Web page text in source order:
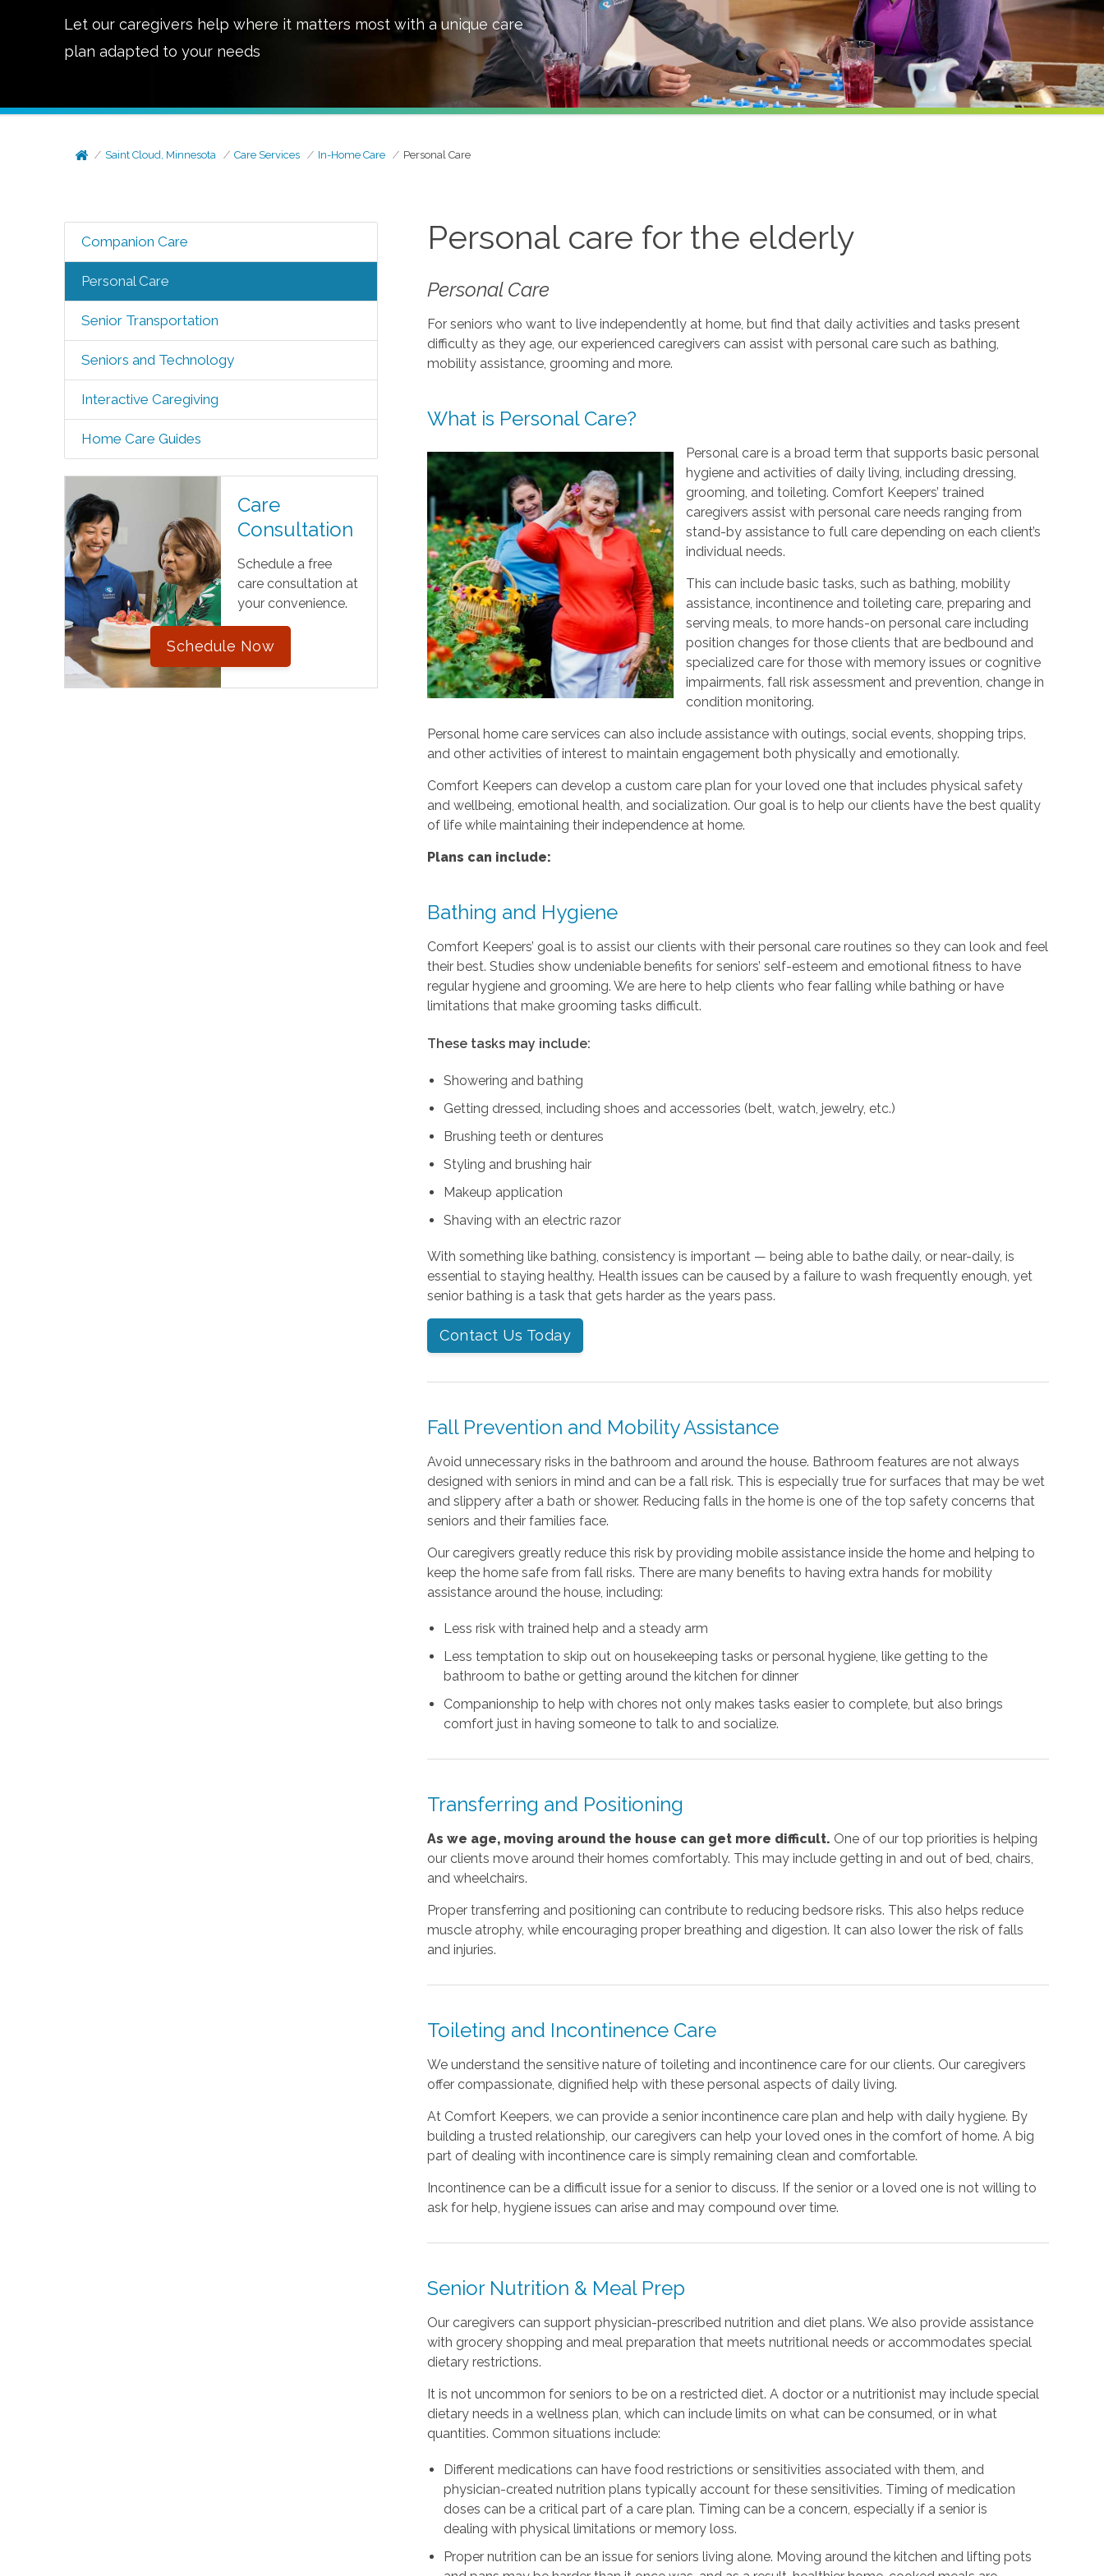
Let our caregivers help where it matters most with a unique care
plan adapted to your needs
Saint Cloud, Minnesota Care Services In-Home Care Personal Care
Companion Care
Personal Care
Senior Transportation
Seniors and Technology
Interactive Caregiving
Home Care Guides
Care
Consultation
Schedule a free
care consultation at
your convenience.
Schedule Now
Personal care for the elderly
Personal Care
For seniors who want to live independently at home, but find that daily activities and tasks present
difficulty as they age, our experienced caregivers can assist with personal care such as bathing,
mobility assistance, grooming and more.
What is Personal Care?
Personal care is a broad term that supports basic personal
hygiene and activities of daily living, including dressing,
grooming, and toileting. Comfort Keepers’ trained
caregivers assist with personal care needs ranging from
stand-by assistance to full care depending on each client’s
individual needs.
This can include basic tasks, such as bathing, mobility
assistance, incontinence and toileting care, preparing and
serving meals, to more hands-on personal care including
position changes for those clients that are bedbound and
specialized care for those with memory issues or cognitive
impairments, fall risk assessment and prevention, change in
condition monitoring.
Personal home care services can also include assistance with outings, social events, shopping trips,
and other activities of interest to maintain engagement both physically and emotionally.
Comfort Keepers can develop a custom care plan for your loved one that includes physical safety
and wellbeing, emotional health, and socialization. Our goal is to help our clients have the best quality
of life while maintaining their independence at home.
Plans can include:
Bathing and Hygiene
Comfort Keepers’ goal is to assist our clients with their personal care routines so they can look and feel
their best. Studies show undeniable benefits for seniors’ self-esteem and emotional fitness to have
regular hygiene and grooming. We are here to help clients who fear falling while bathing or have
limitations that make grooming tasks difficult.
These tasks may include:
Showering and bathing
Getting dressed, including shoes and accessories (belt, watch, jewelry, etc.)
Brushing teeth or dentures
Styling and brushing hair
Makeup application
Shaving with an electric razor
With something like bathing, consistency is important — being able to bathe daily, or near-daily, is
essential to staying healthy. Health issues can be caused by a failure to wash frequently enough, yet
senior bathing is a task that gets harder as the years pass.
Contact Us Today
Fall Prevention and Mobility Assistance
Avoid unnecessary risks in the bathroom and around the house. Bathroom features are not always
designed with seniors in mind and can be a fall risk. This is especially true for surfaces that may be wet
and slippery after a bath or shower. Reducing falls in the home is one of the top safety concerns that
seniors and their families face.
Our caregivers greatly reduce this risk by providing mobile assistance inside the home and helping to
keep the home safe from fall risks. There are many benefits to having extra hands for mobility
assistance around the house, including:
Less risk with trained help and a steady arm
Less temptation to skip out on housekeeping tasks or personal hygiene, like getting to the
bathroom to bathe or getting around the kitchen for dinner
Companionship to help with chores not only makes tasks easier to complete, but also brings
comfort just in having someone to talk to and socialize.
Transferring and Positioning
As we age, moving around the house can get more difficult. One of our top priorities is helping
our clients move around their homes comfortably. This may include getting in and out of bed, chairs,
and wheelchairs.
Proper transferring and positioning can contribute to reducing bedsore risks. This also helps reduce
muscle atrophy, while encouraging proper breathing and digestion. It can also lower the risk of falls
and injuries.
Toileting and Incontinence Care
We understand the sensitive nature of toileting and incontinence care for our clients. Our caregivers
offer compassionate, dignified help with these personal aspects of daily living.
At Comfort Keepers, we can provide a senior incontinence care plan and help with daily hygiene. By
building a trusted relationship, our caregivers can help your loved ones in the comfort of home. A big
part of dealing with incontinence care is simply remaining clean and comfortable.
Incontinence can be a difficult issue for a senior to discuss. If the senior or a loved one is not willing to
ask for help, hygiene issues can arise and may compound over time.
Senior Nutrition & Meal Prep
Our caregivers can support physician-prescribed nutrition and diet plans. We also provide assistance
with grocery shopping and meal preparation that meets nutritional needs or accommodates special
dietary restrictions.
It is not uncommon for seniors to be on a restricted diet. A doctor or a nutritionist may include special
dietary needs in a wellness plan, which can include limits on what can be consumed, or in what
quantities. Common situations include:
Different medications can have food restrictions or sensitivities associated with them, and
physician-created nutrition plans typically account for these sensitivities. Timing of medication
doses can be a critical part of a care plan. Timing can be a concern, especially if a senior is
dealing with physical limitations or memory loss.
Proper nutrition can be an issue for seniors living alone. Moving around the kitchen and lifting pots